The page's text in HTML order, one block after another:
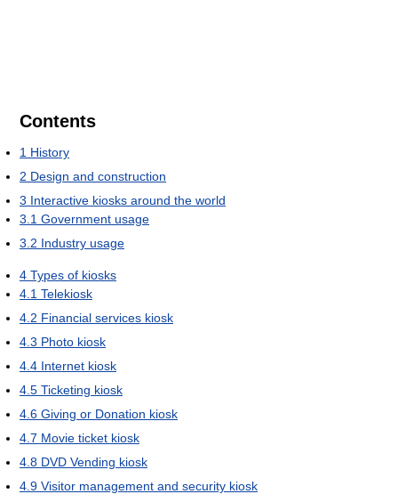
Contents
1 History
2 Design and construction
3 Interactive kiosks around the world
3.1 Government usage
3.2 Industry usage
4 Types of kiosks
4.1 Telekiosk
4.2 Financial services kiosk
4.3 Photo kiosk
4.4 Internet kiosk
4.5 Ticketing kiosk
4.6 Giving or Donation kiosk
4.7 Movie ticket kiosk
4.8 DVD Vending kiosk
4.9 Visitor management and security kiosk